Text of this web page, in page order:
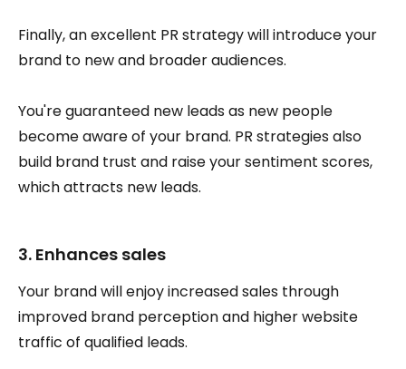
Finally, an excellent PR strategy will introduce your
brand to new and broader audiences.
You're guaranteed new leads as new people
become aware of your brand. PR strategies also
build brand trust and raise your sentiment scores,
which attracts new leads.
3. Enhances sales
Your brand will enjoy increased sales through
improved brand perception and higher website
traffic of qualified leads.